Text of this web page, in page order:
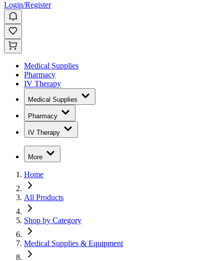
Login/Register
Medical Supplies
Pharmacy
IV Therapy
Medical Supplies
Pharmacy
IV Therapy
More
Home
All Products
Shop by Category
Medical Supplies & Equipment